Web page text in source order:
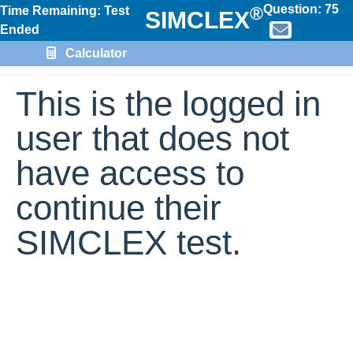
Time Remaining: Test
Ended
SIMCLEX®Question: 75
Calculator
This is the logged in
user that does not
have access to
continue their
SIMCLEX test.